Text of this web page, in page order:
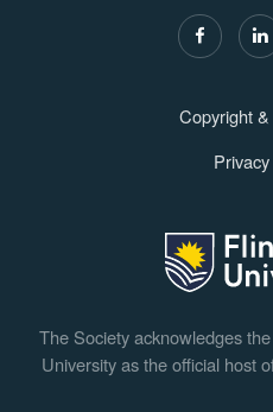
Copyright
The Society acknowledges
University as the official host